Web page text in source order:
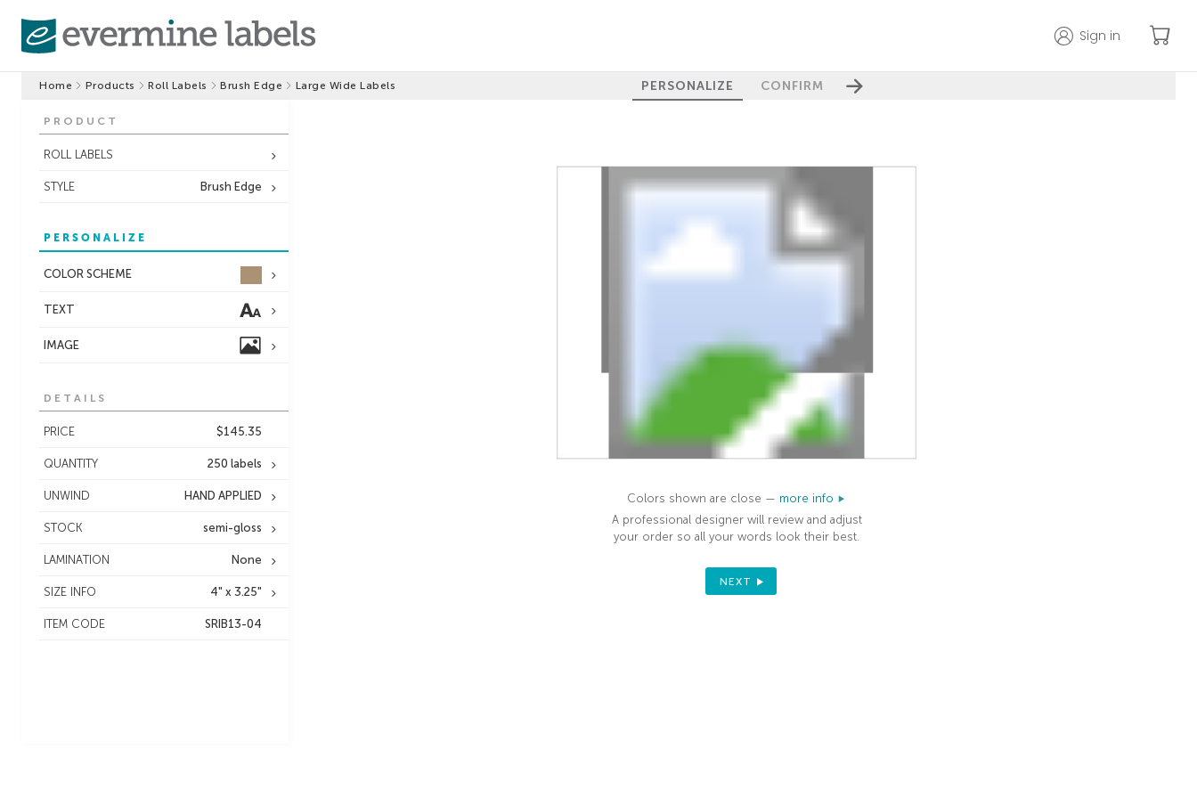
Sign in
Home Products Roll Labels Brush Edge Large Wide Labels PERSONALIZE CONFIRM
PRODUCT
ROLL LABELS
STYLE Brush Edge
PERSONALIZE
COLOR SCHEME
TEXT
IMAGE
DETAILS
PRICE $145.35
QUANTITY 250 labels
UNWIND HAND APPLIED
STOCK semi-gloss
LAMINATION None
SIZE INFO 4" x 3.25"
ITEM CODE SRIB13-04
Colors shown are close — more info
A professional designer will review and adjust
your order so all your words look their best.
NEXT